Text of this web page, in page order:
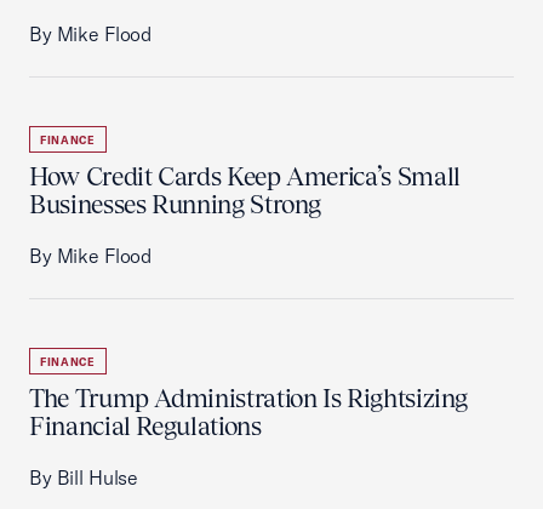
By Mike Flood
FINANCE
How Credit Cards Keep America’s Small
Businesses Running Strong
By Mike Flood
FINANCE
The Trump Administration Is Rightsizing
Financial Regulations
By Bill Hulse